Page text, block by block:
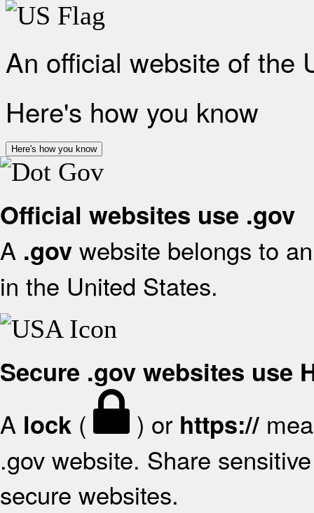
An official website of the
Here's how you know
Here's how you know
Official websites use .gov
A .gov website belongs to
in the United States.
Secure .gov websites use
A lock ( ) or https://
.gov website. Share
secure websites.